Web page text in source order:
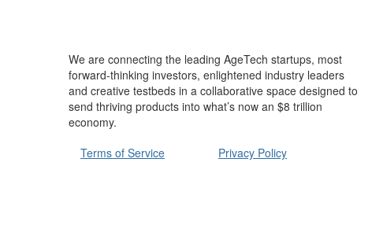
We are connecting the leading AgeTech startups, most
forward-thinking investors, enlightened industry leaders
and creative testbeds in a collaborative space designed to
send thriving products into what’s now an $8 trillion
economy.
Terms of Service Privacy Policy